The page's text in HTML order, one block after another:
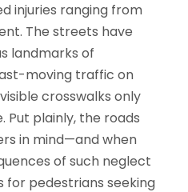
injuries ranging from
The streets have
landmarks of
moving traffic on
crosswalks only
Put plainly, the roads
in mind—and when
of such neglect
for pedestrians seeking